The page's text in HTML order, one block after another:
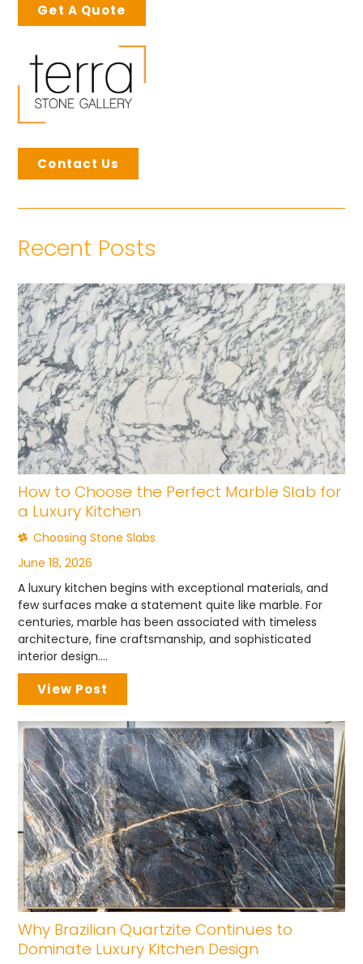
Get A Quote
Contact Us
Recent Posts
How to Choose the Perfect Marble Slab for
a Luxury Kitchen
Choosing Stone Slabs
June 18, 2026
A luxury kitchen begins with exceptional materials, and
few surfaces make a statement quite like marble. For
centuries, marble has been associated with timeless
architecture, fine craftsmanship, and sophisticated
interior design....
View Post
Why Brazilian Quartzite Continues to
Dominate Luxury Kitchen Design